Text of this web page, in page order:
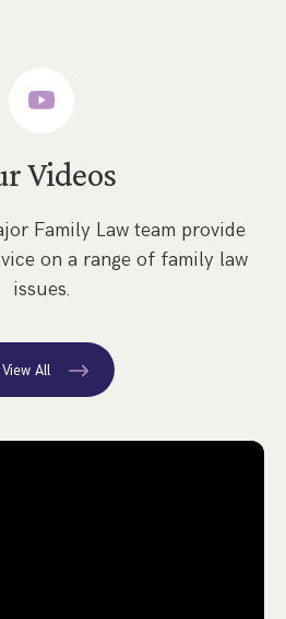
Videos
Family Law team provide
on a range of family law
issues.
View All